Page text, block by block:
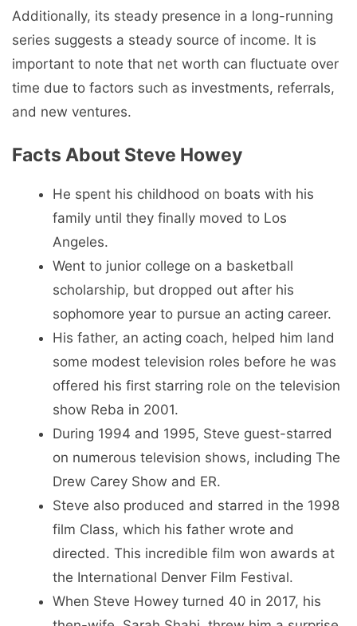
Additionally, its steady presence in a long-running
series suggests a steady source of income. It is
important to note that net worth can fluctuate over
time due to factors such as investments, referrals,
and new ventures.
Facts About Steve Howey
He spent his childhood on boats with his
family until they finally moved to Los
Angeles.
Went to junior college on a basketball
scholarship, but dropped out after his
sophomore year to pursue an acting career.
His father, an acting coach, helped him land
some modest television roles before he was
offered his first starring role on the television
show Reba in 2001.
During 1994 and 1995, Steve guest-starred
on numerous television shows, including The
Drew Carey Show and ER.
Steve also produced and starred in the 1998
film Class, which his father wrote and
directed. This incredible film won awards at
the International Denver Film Festival.
When Steve Howey turned 40 in 2017, his